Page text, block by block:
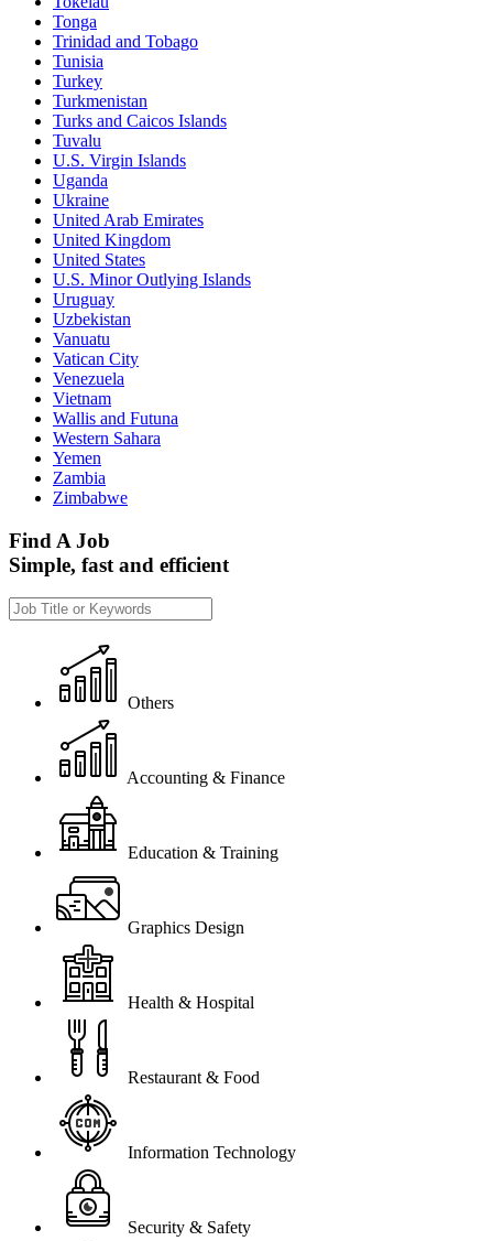
Tonga
Trinidad and Tobago
Tunisia
Turkey
Turkmenistan
Turks and Caicos Islands
Tuvalu
U.S. Virgin Islands
Uganda
Ukraine
United Arab Emirates
United Kingdom
United States
U.S. Minor Outlying Islands
Uruguay
Uzbekistan
Vanuatu
Vatican City
Venezuela
Vietnam
Wallis and Futuna
Western Sahara
Yemen
Zambia
Zimbabwe
Find A Job
Simple, fast and efficient
Others
Accounting & Finance
Education & Training
Graphics Design
Health & Hospital
Restaurant & Food
Information Technology
Security & Safety